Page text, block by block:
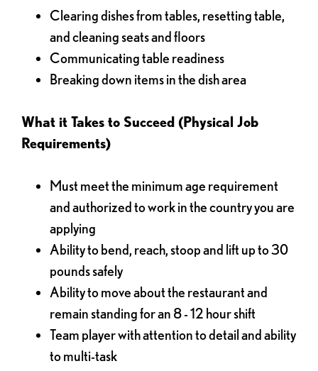
Clearing dishes from tables, resetting table,
and cleaning seats and floors
Communicating table readiness
Breaking down items in the dish area
What it Takes to Succeed (Physical Job
Requirements)
Must meet the minimum age requirement
and authorized to work in the country you are
applying
Ability to bend, reach, stoop and lift up to 30
pounds safely
Ability to move about the restaurant and
remain standing for an 8 - 12 hour shift
Team player with attention to detail and ability
to multi-task